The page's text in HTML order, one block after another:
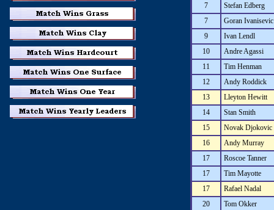
7
Stefan Edberg
7
Goran Ivanisevic
9
Ivan Lendl
10
Andre Agassi
11
Tim Henman
12
Andy Roddick
13
Lleyton Hewitt
14
Stan Smith
15
Novak Djokovic
16
Andy Murray
17
Roscoe Tanner
17
Tim Mayotte
17
Rafael Nadal
20
Tom Okker